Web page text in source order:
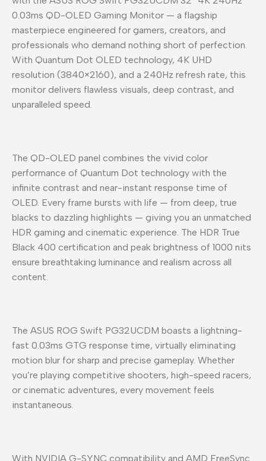
0.03ms QD-OLED Gaming Monitor — a flagship
masterpiece engineered for gamers, creators, and
professionals who demand nothing short of perfection.
With Quantum Dot OLED technology, 4K UHD
resolution (3840×2160), and a 240Hz refresh rate, this
monitor delivers flawless visuals, deep contrast, and
unparalleled speed.
The QD-OLED panel combines the vivid color
performance of Quantum Dot technology with the
infinite contrast and near-instant response time of
OLED. Every frame bursts with life — from deep, true
blacks to dazzling highlights — giving you an unmatched
HDR gaming and cinematic experience. The HDR True
Black 400 certification and peak brightness of 1000 nits
ensure breathtaking luminance and realism across all
content.
The ASUS ROG Swift PG32UCDM boasts a lightning-
fast 0.03ms GTG response time, virtually eliminating
motion blur for sharp and precise gameplay. Whether
you’re playing competitive shooters, high-speed racers,
or cinematic adventures, every movement feels
instantaneous.
With NVIDIA G-SYNC compatibility and AMD FreeSync